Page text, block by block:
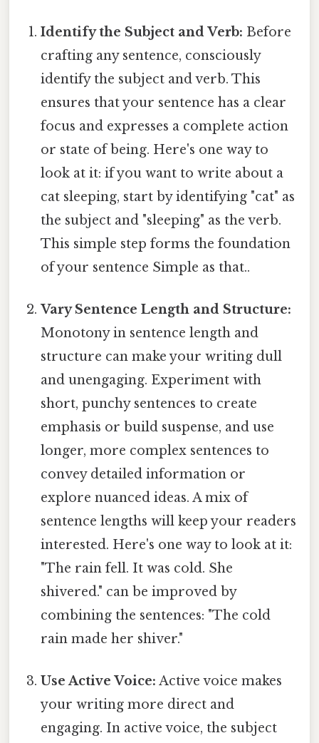
Identify the Subject and Verb: Before
crafting any sentence, consciously
identify the subject and verb. This
ensures that your sentence has a clear
focus and expresses a complete action
or state of being. Here's one way to
look at it: if you want to write about a
cat sleeping, start by identifying "cat" as
the subject and "sleeping" as the verb.
This simple step forms the foundation
of your sentence Simple as that..
Vary Sentence Length and Structure:
Monotony in sentence length and
structure can make your writing dull
and unengaging. Experiment with
short, punchy sentences to create
emphasis or build suspense, and use
longer, more complex sentences to
convey detailed information or
explore nuanced ideas. A mix of
sentence lengths will keep your readers
interested. Here's one way to look at it:
"The rain fell. It was cold. She
shivered." can be improved by
combining the sentences: "The cold
rain made her shiver."
Use Active Voice: Active voice makes
your writing more direct and
engaging. In active voice, the subject